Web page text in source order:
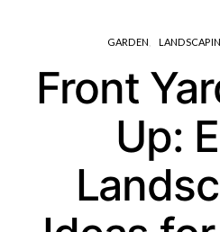
GARDEN
Front
Up: